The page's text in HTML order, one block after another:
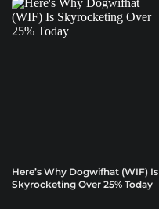
Here’s Why Dogwifhat (WIF) Is
Skyrocketing Over 25% Today